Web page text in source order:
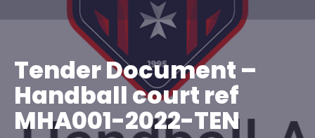
Tender Document –
Handball court ref
MHA001-2022-TEN